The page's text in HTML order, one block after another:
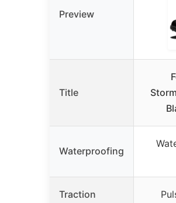
Preview
Title
Waterproofing
Traction